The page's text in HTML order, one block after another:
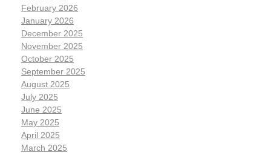
February 2026
January 2026
December 2025
November 2025
October 2025
September 2025
August 2025
July 2025
June 2025
May 2025
April 2025
March 2025